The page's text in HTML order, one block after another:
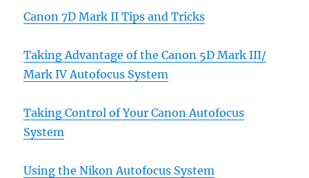
Canon 7D Mark II Tips and Tricks
Taking Advantage of the Canon 5D Mark III/
Mark IV Autofocus System
Taking Control of Your Canon Autofocus
System
Using the Nikon Autofocus System